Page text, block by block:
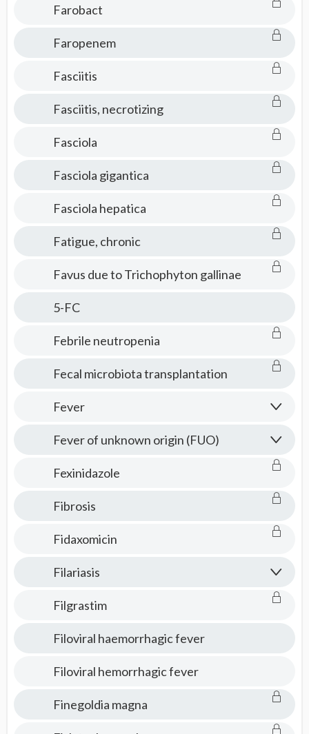
Farobact
Faropenem​
Fasciitis
Fasciitis, necrotizing
Fasciola
Fasciola gigantica
Fasciola hepatica
Fatigue, chronic
Favus due to Trichophyton gallinae
5-FC
Febrile neutropenia
Fecal microbiota transplantation
Fever
Fever of unknown origin (FUO)
Fexinidazole
Fibrosis
Fidaxomicin
Filariasis
Filgrastim
Filoviral haemorrhagic fever
Filoviral hemorrhagic fever
Finegoldia magna